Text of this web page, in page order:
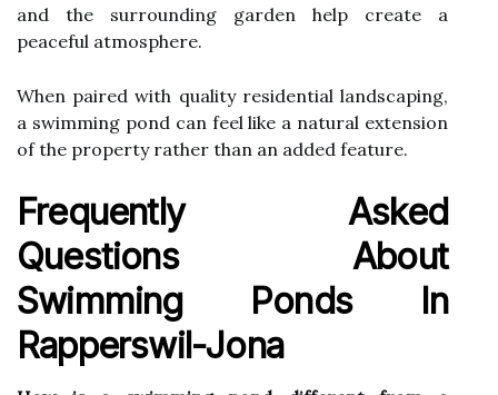
and the surrounding garden help create a
peaceful atmosphere.
When paired with quality residential landscaping,
a swimming pond can feel like a natural extension
of the property rather than an added feature.
Frequently Asked
Questions About
Swimming Ponds In
Rapperswil-Jona